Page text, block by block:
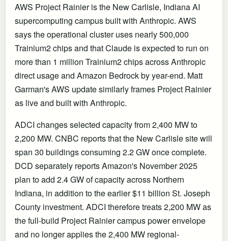
AWS Project Rainier is the New Carlisle, Indiana AI
supercomputing campus built with Anthropic. AWS
says the operational cluster uses nearly 500,000
Trainium2 chips and that Claude is expected to run on
more than 1 million Trainium2 chips across Anthropic
direct usage and Amazon Bedrock by year-end. Matt
Garman's AWS update similarly frames Project Rainier
as live and built with Anthropic.
ADCI changes selected capacity from 2,400 MW to
2,200 MW. CNBC reports that the New Carlisle site will
span 30 buildings consuming 2.2 GW once complete.
DCD separately reports Amazon's November 2025
plan to add 2.4 GW of capacity across Northern
Indiana, in addition to the earlier $11 billion St. Joseph
County investment. ADCI therefore treats 2,200 MW as
the full-build Project Rainier campus power envelope
and no longer applies the 2,400 MW regional-